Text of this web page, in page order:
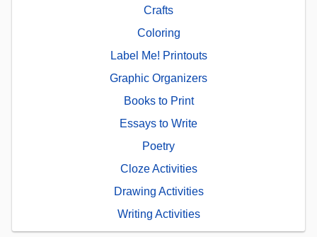
Crafts
Coloring
Label Me! Printouts
Graphic Organizers
Books to Print
Essays to Write
Poetry
Cloze Activities
Drawing Activities
Writing Activities